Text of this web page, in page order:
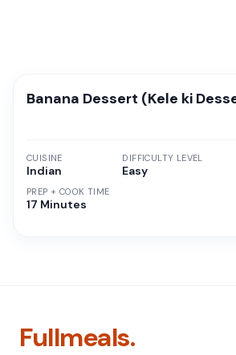
Banana Dessert (Kele ki
CUISINE
Indian
PREP + COOK TIME
17 Minutes
DIFFICULTY LEVEL
Easy
Fullmeals.